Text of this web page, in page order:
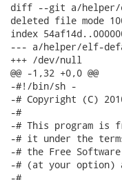
diff --git a/helper/
deleted file mode
index
--- a/helper/elf-
+++ /dev/null
@@ -1,32 +0,0 @@
-#!/bin/sh -
-# Copyright (C)
-#
-# This program is
-# it under the
-# the Free
-# (at your option)